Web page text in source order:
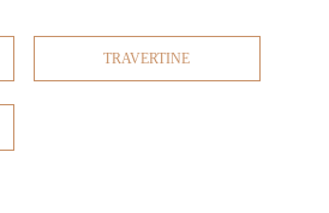
TRAVERTINE